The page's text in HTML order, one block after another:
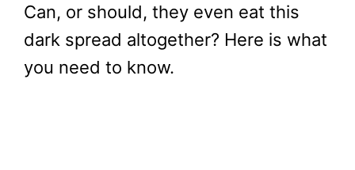
Can, or should, they even eat this
dark spread altogether? Here is what
you need to know.